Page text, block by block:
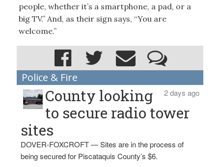
people, whether it’s a smartphone, a pad, or a
big TV.” And, as their sign says, “You are
welcome.”
Police & Fire
2 days ago
County looking
to secure radio tower
sites
DOVER-FOXCROFT — Sites are in the process of
being secured for Piscataquis County’s $6.